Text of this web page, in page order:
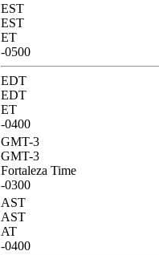
EST
EST
ET
-0500
EDT
EDT
ET
-0400
GMT-3
GMT-3
Fortaleza Time
-0300
AST
AST
AT
-0400